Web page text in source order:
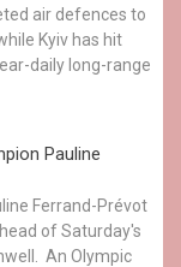
air defences to
Kyiv has hit
daily long-range
Pauline
Ferrand-Prévot
of Saturday's
An Olympic